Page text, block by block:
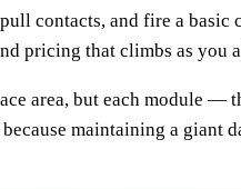
contacts, and fire a
pricing that climbs as you
area, but each module —
maintaining a giant